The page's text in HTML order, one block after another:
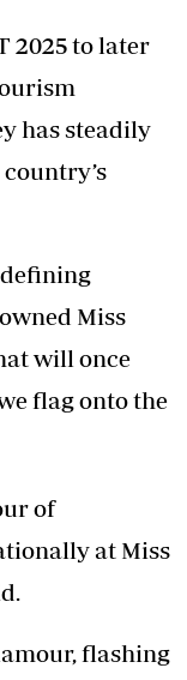
2025 to later
has steadily
defining
Miss
will once
flag onto the
of
at Miss
flashing